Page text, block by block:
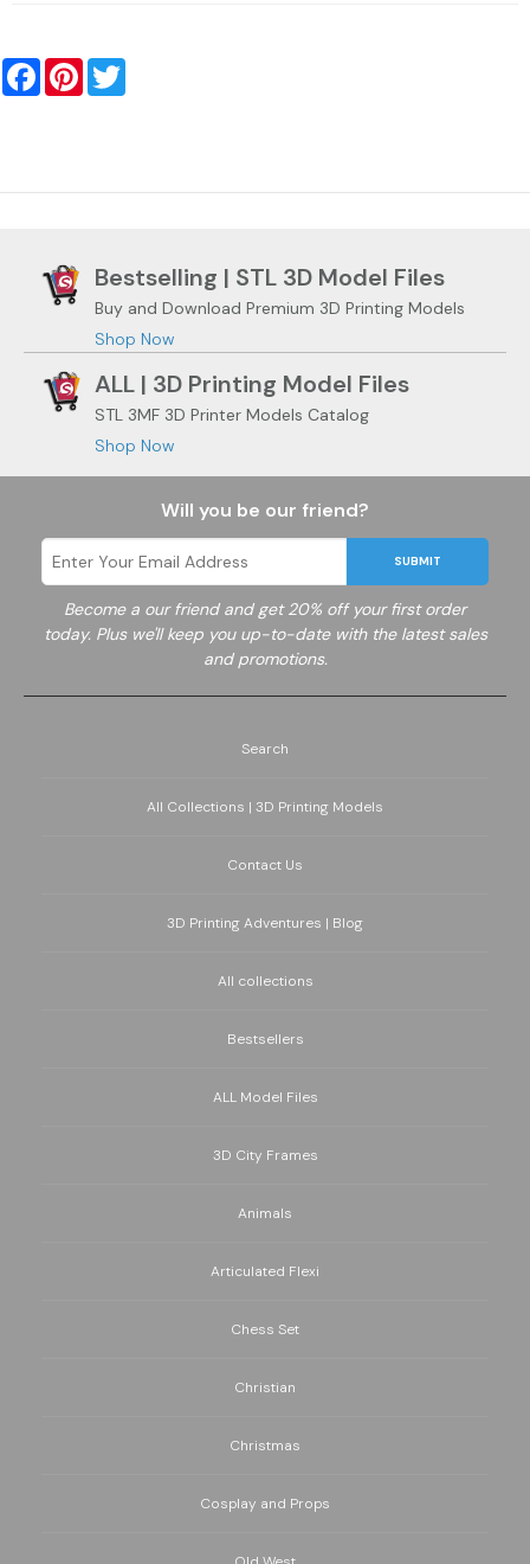
FacebookPinterest
Bestselling | STL 3D Model Files
Buy and Download Premium 3D Printing Models
Shop Now
ALL | 3D Printing Model Files
STL 3MF 3D Printer Models Catalog
Shop Now
Will you be our friend?
SUBMIT
Become a our friend and get 20% off your first order
today. Plus we'll keep you up-to-date with the latest sales
and promotions.
Search
All Collections | 3D Printing Models
Contact Us
3D Printing Adventures | Blog
All collections
Bestsellers
ALL Model Files
3D City Frames
Animals
Articulated Flexi
Chess Set
Christian
Christmas
Cosplay and Props